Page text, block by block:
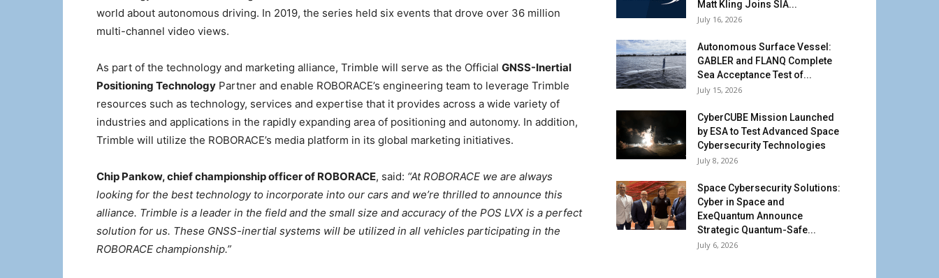
world about autonomous driving. In 2019, the series held six events that drove over 36 million
multi-channel video views.
As part of the technology and marketing alliance, Trimble will serve as the Official GNSS-Inertial
Positioning Technology Partner and enable ROBORACE’s engineering team to leverage Trimble
resources such as technology, services and expertise that it provides across a wide variety of
industries and applications in the rapidly expanding area of positioning and autonomy. In addition,
Trimble will utilize the ROBORACE’s media platform in its global marketing initiatives.
Chip Pankow, chief championship officer of ROBORACE, said: “At ROBORACE we are always
looking for the best technology to incorporate into our cars and we’re thrilled to announce this
alliance. Trimble is a leader in the field and the small size and accuracy of the POS LVX is a perfect
solution for us. These GNSS-inertial systems will be utilized in all vehicles participating in the
ROBORACE championship.”
Matt Kling Joins SIA...
July 16, 2026
Autonomous Surface Vessel:
GABLER and FLANQ Complete
Sea Acceptance Test of...
July 15, 2026
CyberCUBE Mission Launched
by ESA to Test Advanced Space
Cybersecurity Technologies
July 8, 2026
Space Cybersecurity Solutions:
Cyber in Space and
ExeQuantum Announce
Strategic Quantum-Safe...
July 6, 2026